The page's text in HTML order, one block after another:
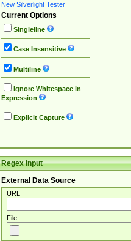
New Silverlight Tester
Current Options
Singleline
Case Insensitive
Multiline
Ignore Whitespace in
Expression
Explicit Capture
Regex Input
External Data Source
URL
File